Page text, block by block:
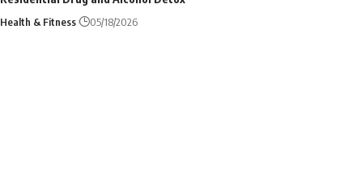
Health & Fitness 05/18/2026